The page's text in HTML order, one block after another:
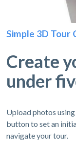
Simple 3D Tour
Create
under
Upload photos
button to set an
navigate your tour.